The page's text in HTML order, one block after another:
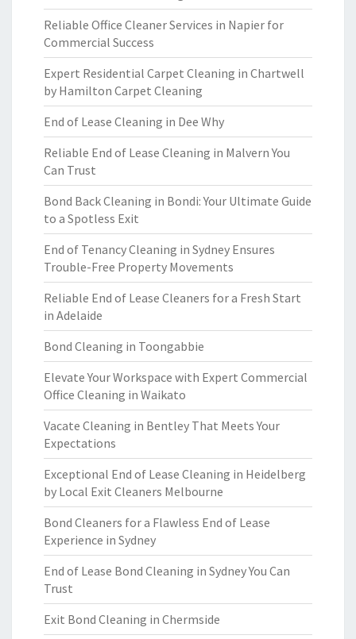
Reliable Office Cleaner Services in Napier for
Commercial Success
Expert Residential Carpet Cleaning in Chartwell
by Hamilton Carpet Cleaning
End of Lease Cleaning in Dee Why
Reliable End of Lease Cleaning in Malvern You
Can Trust
Bond Back Cleaning in Bondi: Your Ultimate Guide
to a Spotless Exit
End of Tenancy Cleaning in Sydney Ensures
Trouble-Free Property Movements
Reliable End of Lease Cleaners for a Fresh Start
in Adelaide
Bond Cleaning in Toongabbie
Elevate Your Workspace with Expert Commercial
Office Cleaning in Waikato
Vacate Cleaning in Bentley That Meets Your
Expectations
Exceptional End of Lease Cleaning in Heidelberg
by Local Exit Cleaners Melbourne
Bond Cleaners for a Flawless End of Lease
Experience in Sydney
End of Lease Bond Cleaning in Sydney You Can
Trust
Exit Bond Cleaning in Chermside